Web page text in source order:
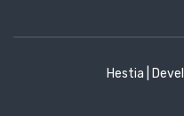
Hestia |